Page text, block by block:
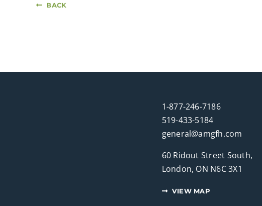
BACK
1-877-246-7186
519-433-5184
general@amgfh.com
60 Ridout Street South,
London, ON N6C 3X1
VIEW MAP